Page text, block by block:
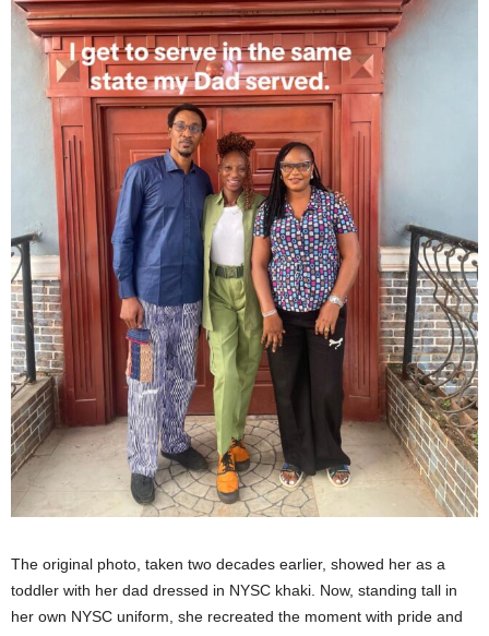
The original photo, taken two decades earlier, showed her as a
toddler with her dad dressed in NYSC khaki. Now, standing tall in
her own NYSC uniform, she recreated the moment with pride and